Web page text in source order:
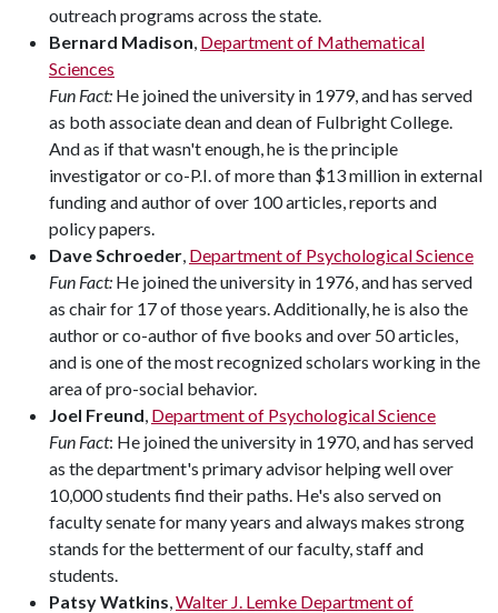
outreach programs across the state.
Bernard Madison Department of Mathematical
Sciences
Fun Fact: He joined the university in 1979, and has served
as both associate dean and dean of Fulbright College.
And as if that wasn't enough, he is the principle
investigator or co-P.I. of more than $13 million in external
funding and author of over 100 articles, reports and
policy papers.
Dave Schroeder Department of Psychological Science
Fun Fact: He joined the university in 1976, and has served
as chair for 17 of those years. Additionally, he is also the
author or co-author of five books and over 50 articles,
and is one of the most recognized scholars working in the
area of pro-social behavior.
Joel Freund Department of Psychological Science
Fun Fact: He joined the university in 1970, and has served
as the department's primary advisor helping well over
10,000 students find their paths. He's also served on
faculty senate for many years and always makes strong
stands for the betterment of our faculty, staff and
students.
Patsy Watkins Walter J. Lemke Department of